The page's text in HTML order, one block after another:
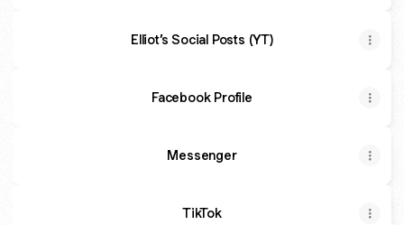
Elliot’s Social Posts (YT)
Facebook Profile
Messenger
TikTok